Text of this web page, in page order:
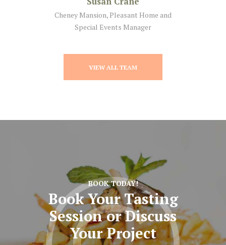
Cheney Mansion, Pleasant Home and
Special Events Manager
VIEW ALL TEAM
BOOK TODAY!
Book Your Tasting
Sessionor Discuss
Your Project